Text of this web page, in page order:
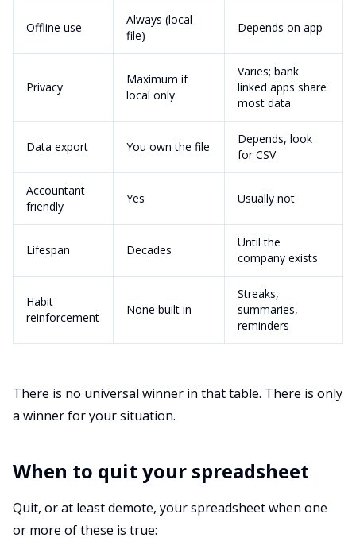
Offline use
Always (local
file)
Depends on app
Privacy
Maximum if
local only
Varies; bank
linked apps share
most data
Data export You own the file
Depends, look
for CSV
Accountant
friendly
Yes Usually not
Lifespan Decades
Until the
company exists
Habit
reinforcement
None built in
Streaks,
summaries,
reminders
There is no universal winner in that table. There is only
a winner for your situation.
When to quit your spreadsheet
Quit, or at least demote, your spreadsheet when one
or more of these is true: